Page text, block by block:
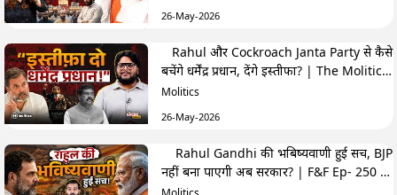
26-May-2026
Rahul और Cockroach Janta Party से कैसे
बचेंगे धर्मेंद्र प्रधान, देंगे इस्तीफा? | The Molitics
Show
Molitics
26-May-2026
नहीं बना पाएगी अब सरकार? | F&F Ep- 250 |
Hemant